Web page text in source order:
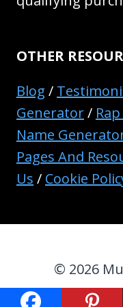
OTHER
Blog /
Generator/
Name
Pages And
Us / Cookie
© 2026